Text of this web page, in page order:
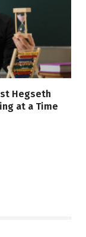
Hegseth
at a Time